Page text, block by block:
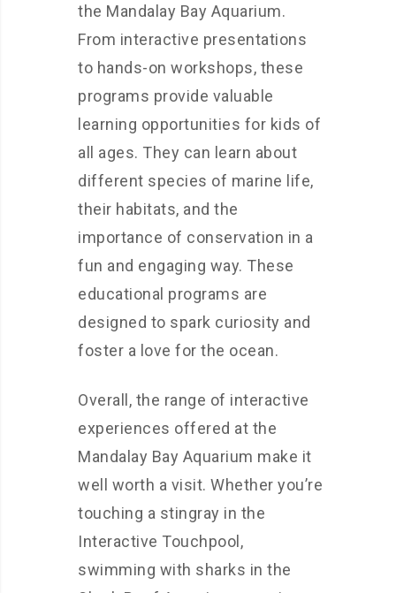
the Mandalay Bay Aquarium.
From interactive presentations
to hands-on workshops, these
programs provide valuable
learning opportunities for kids of
all ages. They can learn about
different species of marine life,
their habitats, and the
importance of conservation in a
fun and engaging way. These
educational programs are
designed to spark curiosity and
foster a love for the ocean.
Overall, the range of interactive
experiences offered at the
Mandalay Bay Aquarium make it
well worth a visit. Whether you’re
touching a stingray in the
Interactive Touchpool,
swimming with sharks in the